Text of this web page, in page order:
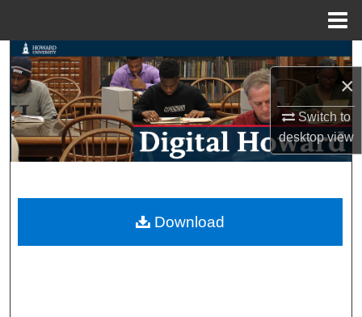
×
Switch to
desktopview
Search
Browse Collections
My Account
Digital Commons Network™
Download